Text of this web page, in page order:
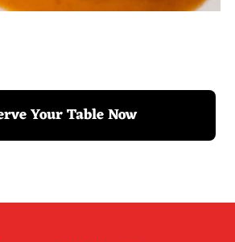
Your Table Now